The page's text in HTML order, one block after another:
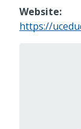
Website:
https://